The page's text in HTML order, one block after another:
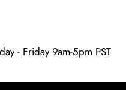
- Friday 9am-5pm PST